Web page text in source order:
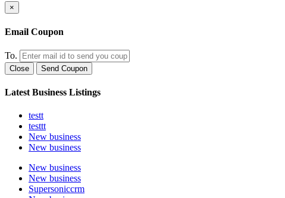
×
Email Coupon
To.
Close Send Coupon
Latest Business Listings
testt
testtt
New business
New business
New business
New business
Supersoniccrm